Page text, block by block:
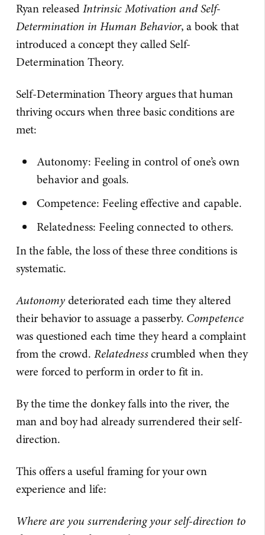
Ryan releasedIntrinsic Motivation and Self-
Determination in Human Behavior, a book that
introduced a concept they called Self-
Determination Theory.
Self-Determination Theory argues that human
thriving occurs when three basic conditions are
met:
Autonomy: Feeling in control of one’s own
behavior and goals.
Competence: Feeling effective and capable.
Relatedness: Feeling connected to others.
In the fable, the loss of these three conditions is
systematic.
Autonomydeteriorated each time they altered
their behavior to assuage a passerby. Competence
was questioned each time they heard a complaint
from the crowd. Relatednesscrumbled when they
were forced to perform in order to fit in.
By the time the donkey falls into the river, the
man and boy had already surrendered their self-
direction.
This offers a useful framing for your own
experience and life:
Where are you surrendering your self-direction to